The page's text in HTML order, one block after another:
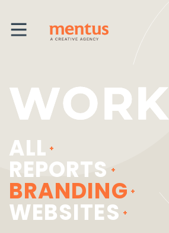
MENU
ALL
REPORTS
BRANDING
WEBSITES
WORK